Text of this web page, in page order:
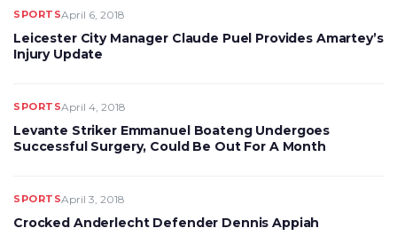
SPORTSApril 6, 2018
Leicester City Manager Claude Puel Provides Amartey’s
Injury Update
SPORTSApril 4, 2018
Levante Striker Emmanuel Boateng Undergoes
Successful Surgery, Could Be Out For A Month
SPORTSApril 3, 2018
Crocked Anderlecht Defender Dennis Appiah